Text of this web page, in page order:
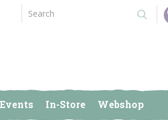
Events In-Store Webshop